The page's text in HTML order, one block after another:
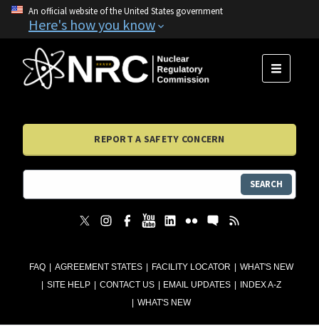
An official website of the United States government
Here's how you know
FAQ AGREEMENT STATES FACILITY LOCATOR
WHAT'S NEW
SITE HELP
CONTACT US EMAIL UPDATES
INDEX A-Z
WHAT'S NEW
MENU
REPORT A SAFETY CONCERN
SEARCH